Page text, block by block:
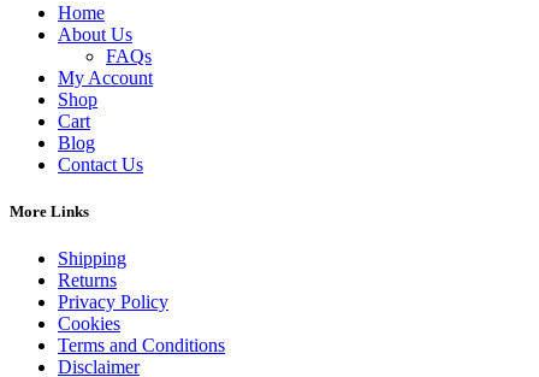
Home
About Us
FAQs
My Account
Shop
Cart
Blog
Contact Us
More Links
Shipping
Returns
Privacy Policy
Cookies
Terms and Conditions
Disclaimer